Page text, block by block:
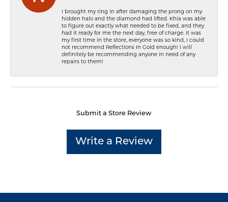
I brought my ring in after damaging the prong on my
hidden halo and the diamond had lifted. Khia was able
to figure out exactly what needed to be fixed, and they
had it ready for me the next day, free of charge. It was
my first time in the store, everyone was so kind, I could
not recommend Reflections In Gold enough! I will
definitely be recommending anyone in need of any
repairs to them!
Submit a Store Review
Write a Review